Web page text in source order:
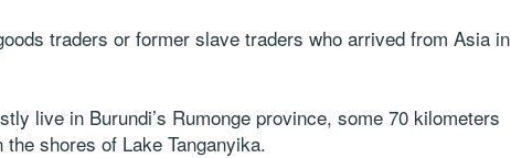
traders or former slave traders who arrived from Asia in
live in Burundi’s Rumonge province, some 70 kilometers
shores of Lake Tanganyika.